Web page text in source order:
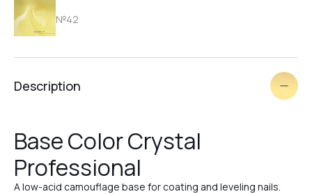
№42
№39
Description
Base Color Crystal
Professional
A low-acid camouflage base for coating and leveling nails.